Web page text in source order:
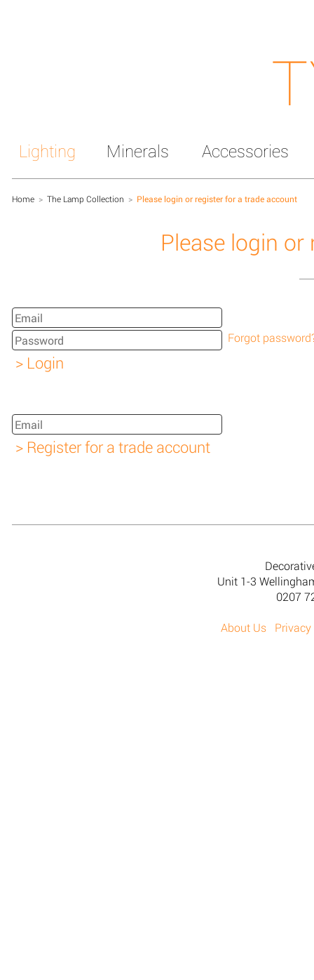
Lighting Minerals Accessories
Home > The Lamp Collection > Please login or register for a trade account
Please login
Forgot
Unit 1-3
0207
About Us